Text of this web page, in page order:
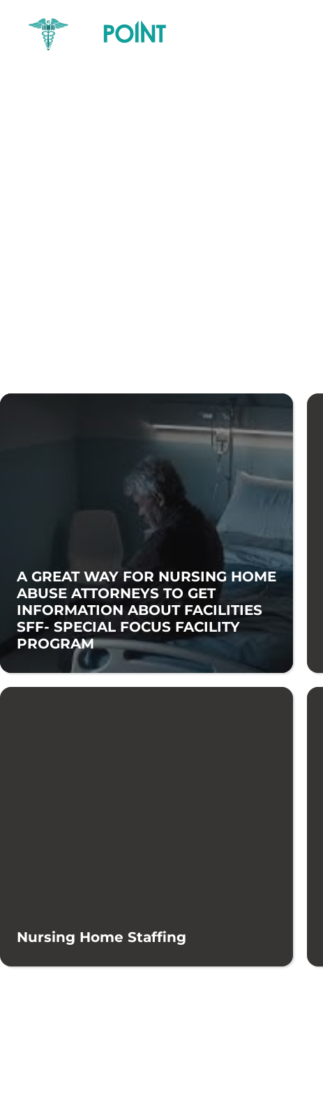
A GREAT WAY FOR NURSING HOME
ABUSE ATTORNEYS TO GET
INFORMATION ABOUT FACILITIES
SFF- SPECIAL FOCUS FACILITY
PROGRAM
Nursing Home Staffing